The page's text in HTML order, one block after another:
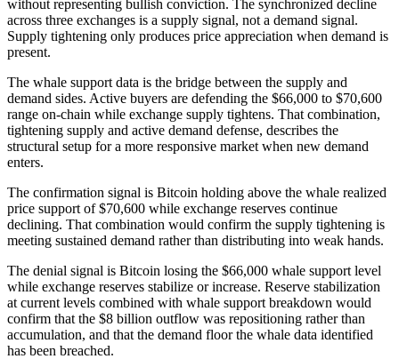
without representing bullish conviction. The synchronized decline
across three exchanges is a supply signal, not a demand signal.
Supply tightening only produces price appreciation when demand is
present.
The whale support data is the bridge between the supply and
demand sides. Active buyers are defending the $66,000 to $70,600
range on-chain while exchange supply tightens. That combination,
tightening supply and active demand defense, describes the
structural setup for a more responsive market when new demand
enters.
The confirmation signal is Bitcoin holding above the whale realized
price support of $70,600 while exchange reserves continue
declining. That combination would confirm the supply tightening is
meeting sustained demand rather than distributing into weak hands.
The denial signal is Bitcoin losing the $66,000 whale support level
while exchange reserves stabilize or increase. Reserve stabilization
at current levels combined with whale support breakdown would
confirm that the $8 billion outflow was repositioning rather than
accumulation, and that the demand floor the whale data identified
has been breached.